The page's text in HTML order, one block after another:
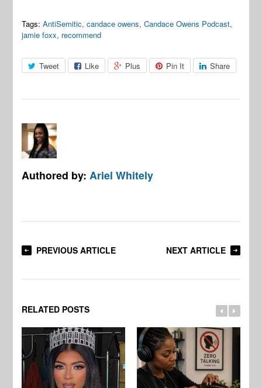
Tags: AntiSemitic,candace owens,Candace Owens Podcast,
jamie foxx, recommend
Tweet Like Plus Pin It Share
Authored by:Ariel Whitely
PREVIOUS ARTICLE NEXT ARTICLE
RELATED POSTS